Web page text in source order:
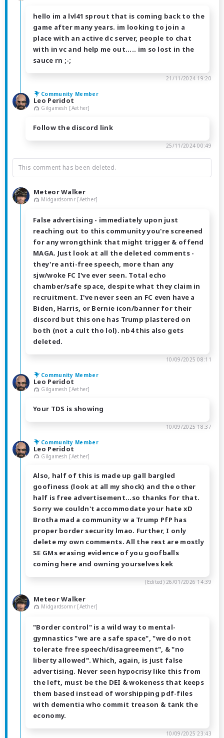
hello im a lvl41 sprout that is coming back to the
game after many years. im looking to join a
place with an active dc server, people to chat
with in vc and help me out..... im so lost in the
sauce rn ;-;
21/11/2024 19:20
Community Member
Leo Peridot
Gilgamesh [Aether]
Follow the discord link
25/11/2024 00:49
This comment has been deleted.
Meteor Walker
Midgardsormr [Aether]
False advertising - immediately upon just
reaching out to this community you're screened
for any wrongthink that might trigger & offend
MAGA. Just look at all the deleted comments -
they're anti-free speech, more than any
sjw/woke FC I've ever seen. Total echo
chamber/safe space, despite what they claim in
recruitment. I've never seen an FC even have a
Biden, Harris, or Bernie icon/banner for their
discord but this one has Trump plastered on
both (not a cult tho lol). nb4 this also gets
deleted.
10/09/2025 08:11
Community Member
Leo Peridot
Gilgamesh [Aether]
Your TDS is showing
10/09/2025 18:37
Community Member
Leo Peridot
Gilgamesh [Aether]
Also, half of this is made up gall bargled
goofiness (look at all my shock) and the other
half is free advertisement...so thanks for that.
Sorry we couldn't accommodate your hate xD
Brotha mad a community w a Trump PfP has
proper border security lmao. Further, I only
delete my own comments. All the rest are mostly
SE GMs erasing evidence of you goofballs
coming here and owning yourselves kek
(Edited)26/01/2026 14:39
Meteor Walker
Midgardsormr [Aether]
"Border control" is a wild way to mental-
gymnastics "we are a safe space", "we do not
tolerate free speech/disagreement", & "no
liberty allowed". Which, again, is just false
advertising. Never seen hypocrisy like this from
the left, must be the DEI & wokeness that keeps
them based instead of worshipping pdf-files
with dementia who commit treason & tank the
economy.
10/09/2025 23:43